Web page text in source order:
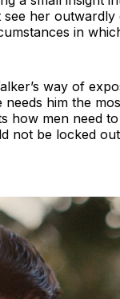
her
in
way of
him the
how men need
not be locked